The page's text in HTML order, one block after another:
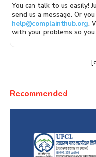
You can talk to us easily!
send us a message. Or
help@complainthub.org.
with your problems so
Recommended